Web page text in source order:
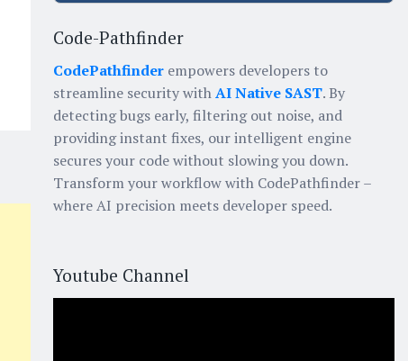
Code-Pathfinder
CodePathfinderempowers developers to
streamline security withAI Native SAST. By
detecting bugs early, filtering out noise, and
providing instant fixes, our intelligent engine
secures your code without slowing you down.
Transform your workflow with CodePathfinder –
where AI precision meets developer speed.
Youtube Channel